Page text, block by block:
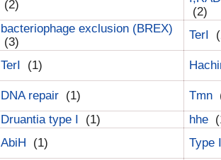
(2)
(2)
bacteriophage exclusion (BREX)
(3)
TerI
TerI (1)
DNA repair (1) Tmn
Druantia type I
(1) hhe
AbiH
(1) Type